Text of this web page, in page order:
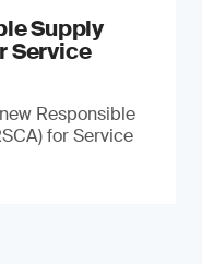
Supply
Service
Responsible
for Service